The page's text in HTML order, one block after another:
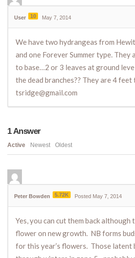
User 10 May 7, 2014
We have two hydrangeas from
and one Forever Summer type. They
to base…2 or 3 leaves at ground
the dead branches?? They are 4
tsridge@gmail.com
1Answer
Active Newest Oldest
Peter Bowden 5.72K Posted May 7, 2014
Yes, you can cut them back although
flower on new growth. NB forms
for this year’s flowers. Those latent